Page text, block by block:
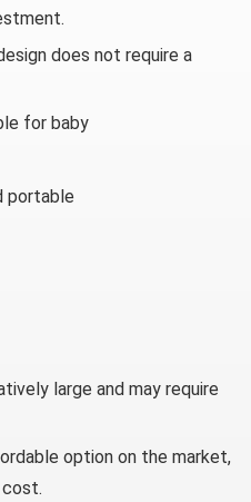
does not require a
for baby
portable
large and may require
option on the market,